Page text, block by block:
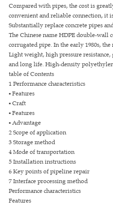
Compared with pipes, the cost is
convenient and reliable connection, it
Substantially replace concrete pipes
The Chinese name HDPE double-wall
corrugated pipe. In the early 1980s,
Light weight, high pressure
and long life. High-density
table of Contents
1 Performance characteristics
▪ Features
▪ Craft
▪ Features
▪ Advantage
2 Scope of application
3 Storage method
4 Mode of transportation
5 Installation instructions
6 Key points of pipeline repair
7 Interface processing method
Performance characteristics
Features